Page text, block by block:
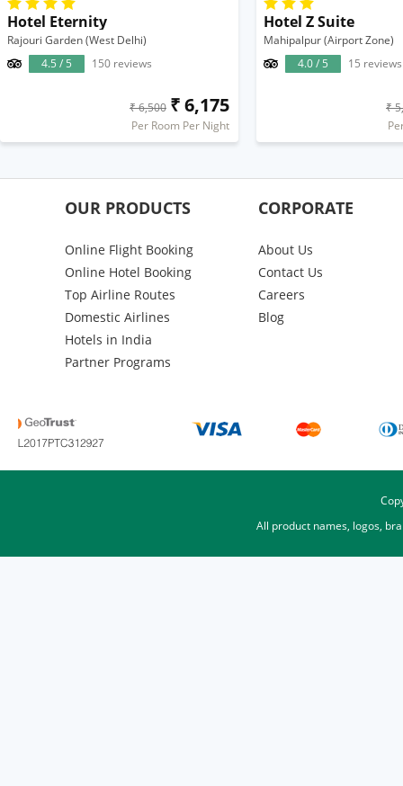
Hotel Eternity
Rajouri Garden (West Delhi)
4.5 / 5
150 reviews
₹ 6,500 ₹ 6,175
Per Room Per Night
Hotel Z Suite
Mahipalpur (Airport Zone)
4.0 / 5
15 reviews
₹
OUR PRODUCTS
Online Flight Booking
Online Hotel Booking
Top Airline Routes
Domestic Airlines
Hotels in India
Partner Programs
CORPORATE
About Us
Contact Us
Careers
Blog
All product names, logos,